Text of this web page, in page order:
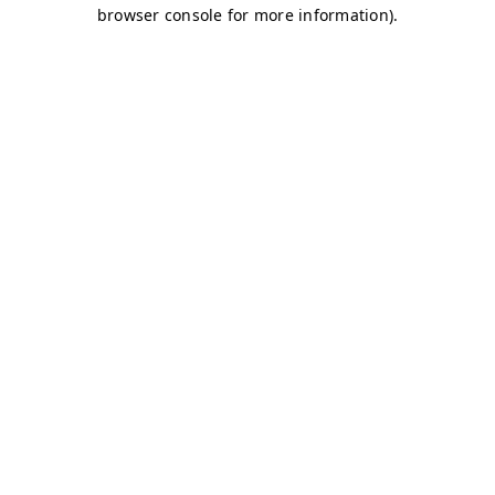
browser console for more information).